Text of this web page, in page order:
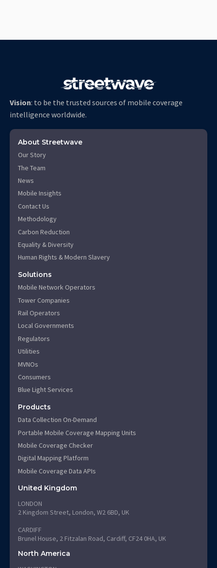
Vision: to be the trusted sources of mobile coverage
intelligence worldwide.
About Streetwave
Our Story
The Team
News
Mobile Insights
Contact Us
Methodology
Carbon Reduction
Equality & Diversity
Human Rights & Modern Slavery
Solutions
Mobile Network Operators
Tower Companies
Rail Operators
Local Governments
Regulators
Utilities
MVNOs
Consumers
Blue Light Services
Products
Data Collection On-Demand
Portable Mobile Coverage Mapping Units
Mobile Coverage Checker
Digital Mapping Platform
Mobile Coverage Data APIs
United Kingdom
LONDON
2 Kingdom Street, London, W2 6BD, UK
CARDIFF
Brunel House, 2 Fitzalan Road, Cardiff, CF24 0HA, UK
North America